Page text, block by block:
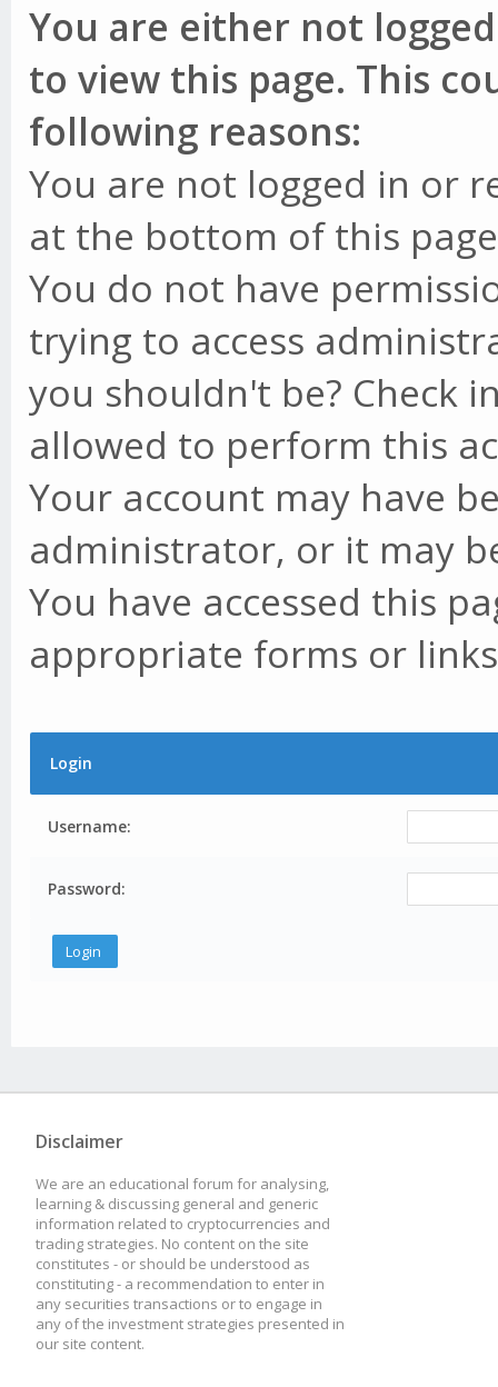
You are either not
to view this page. This
following reasons:
You are not logged in or
at the bottom of this
You do not have
trying to access
you shouldn't be? Check
allowed to perform this
Your account may have
administrator, or it may
You have accessed this
appropriate forms or
Login
Username:
Password:
Disclaimer
We are an educational forum for analysing,
learning & discussing general and generic
information related to cryptocurrencies and
trading strategies. No content on the site
constitutes - or should be understood as
constituting - a recommendation to enter in
any securities transactions or to engage in
any of the investment strategies presented in
our site content.